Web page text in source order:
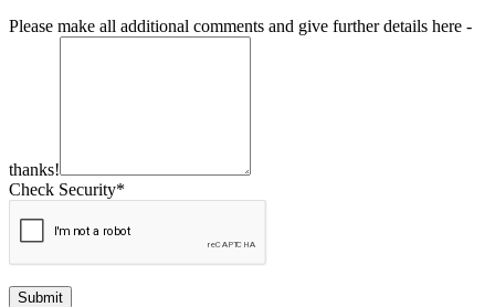
Please make all additional comments and give further details here -
thanks!
Check Security*
Submit